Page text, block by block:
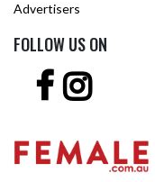
Advertisers
FOLLOW US ON